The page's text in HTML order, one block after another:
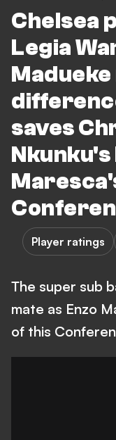
Chelsea
Legia
saves
Nkunku's
Player ratings
The super sub
mate as Enzo
of this